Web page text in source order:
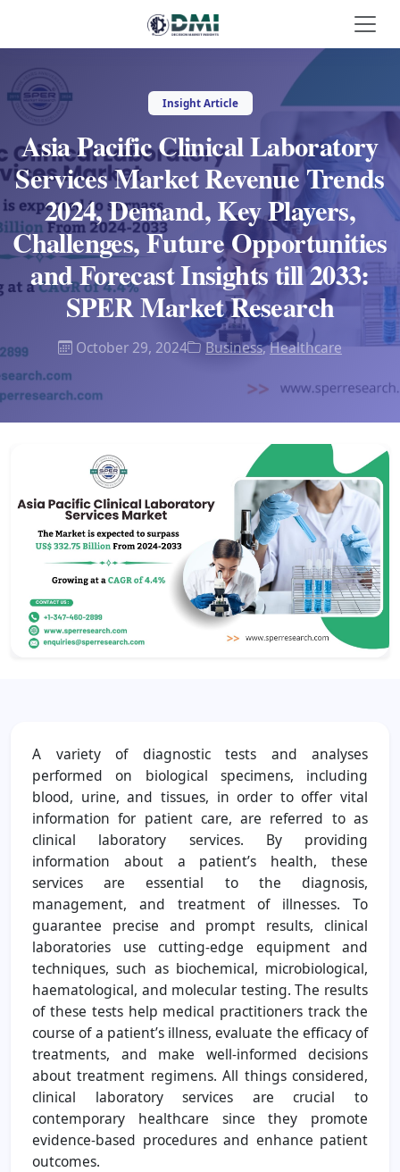
Insight Article
Asia Pacific Clinical Laboratory
Services Market Revenue Trends
2024, Demand, Key Players,
Challenges, Future Opportunities
and Forecast Insights till 2033:
SPER Market Research
October 29, 2024 Business,Healthcare
A variety of diagnostic tests and analyses
performed on biological specimens, including
blood, urine, and tissues, in order to offer vital
information for patient care, are referred to as
clinical laboratory services. By providing
information about a patient’s health, these
services are essential to the diagnosis,
management, and treatment of illnesses. To
guarantee precise and prompt results, clinical
laboratories use cutting-edge equipment and
techniques, such as biochemical, microbiological,
haematological, and molecular testing. The results
of these tests help medical practitioners track the
course of a patient’s illness, evaluate the efficacy of
treatments, and make well-informed decisions
about treatment regimens. All things considered,
clinical laboratory services are crucial to
contemporary healthcare since they promote
evidence-based procedures and enhance patient
outcomes.